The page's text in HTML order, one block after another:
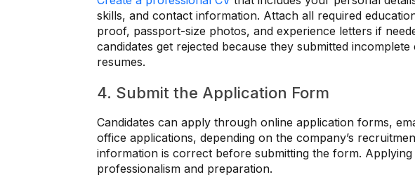
skills, and contact information. Attach all required
proof, passport-size photos, and experience letters if
candidates get rejected because they submitted
resumes.
4. Submit the Application Form
Candidates can apply through online application forms,
office applications, depending on the company’s
information is correct before submitting the form.
professionalism and preparation.